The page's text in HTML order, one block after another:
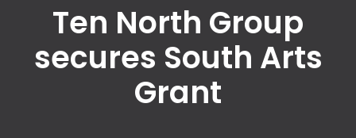
Ten North Group
secures South Arts
Grant